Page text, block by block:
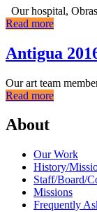
Our hospital,
Read more
Antigua
Our art team
Read more
About
Our Work
History/
Staff/Board/
Missions
Frequently